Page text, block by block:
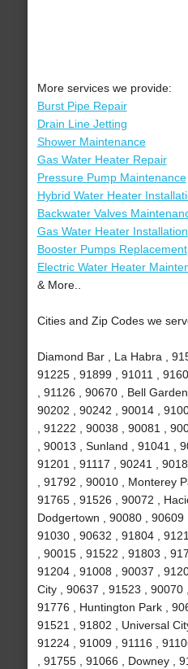
More services we provide:
Burst Pipe Repair
Drain Line Jetting
Shower Maintenance
Gas Water Heater Repair
Pressure Pump Maintenance
Hybrid Water Heater
Backwater Valves
Gas Water Heater Installation
Booster Pumps Replacement
Electric Water Heater
& More..
Cities and Zip Codes we
Diamond Bar , La Habra ,
91225 , 91899 , 91011 ,
, 91126 , 90670 , Bell
90202 , 90242 , 90014 ,
, 91222 , 90038 , 90081 ,
, 90013 , Sunland , 91041 ,
91201 , 91117 , 90241 ,
, 91792 , 90010 , Monterey
91765 , 91526 , 90072 ,
Dodgertown , 90080 , 90609
91030 , 90632 , 91804 ,
, 90015 , 91522 , 91803 ,
91204 , 91008 , 90037 ,
City , 90637 , 91523 , 90070
91776 , Huntington Park ,
91521 , 91802 , Universal
91224 , 91009 , 91116 ,
, 91755 , 91066 , Downey ,